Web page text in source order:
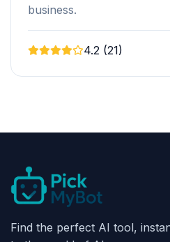
business.
4.2 (21)
Find the perfect AI tool,